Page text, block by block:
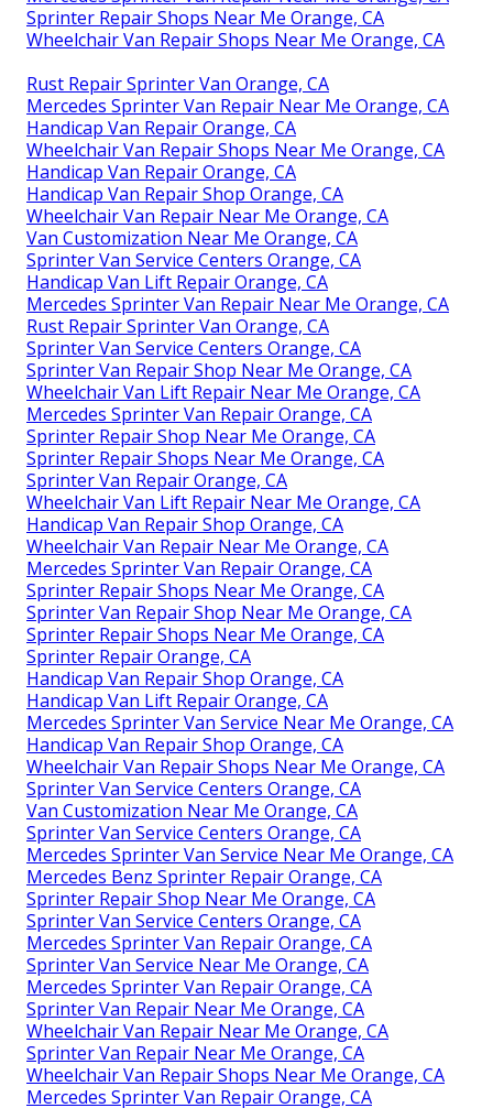
Sprinter Repair Shops Near Me Orange, CA
Wheelchair Van Repair Shops Near Me Orange, CA
Rust Repair Sprinter Van Orange, CA
Mercedes Sprinter Van Repair Near Me Orange, CA
Handicap Van Repair Orange, CA
Wheelchair Van Repair Shops Near Me Orange, CA
Handicap Van Repair Orange, CA
Handicap Van Repair Shop Orange, CA
Wheelchair Van Repair Near Me Orange, CA
Van Customization Near Me Orange, CA
Sprinter Van Service Centers Orange, CA
Handicap Van Lift Repair Orange, CA
Mercedes Sprinter Van Repair Near Me Orange, CA
Rust Repair Sprinter Van Orange, CA
Sprinter Van Service Centers Orange, CA
Sprinter Van Repair Shop Near Me Orange, CA
Wheelchair Van Lift Repair Near Me Orange, CA
Mercedes Sprinter Van Repair Orange, CA
Sprinter Repair Shop Near Me Orange, CA
Sprinter Repair Shops Near Me Orange, CA
Sprinter Van Repair Orange, CA
Wheelchair Van Lift Repair Near Me Orange, CA
Handicap Van Repair Shop Orange, CA
Wheelchair Van Repair Near Me Orange, CA
Mercedes Sprinter Van Repair Orange, CA
Sprinter Repair Shops Near Me Orange, CA
Sprinter Van Repair Shop Near Me Orange, CA
Sprinter Repair Shops Near Me Orange, CA
Sprinter Repair Orange, CA
Handicap Van Repair Shop Orange, CA
Handicap Van Lift Repair Orange, CA
Mercedes Sprinter Van Service Near Me Orange, CA
Handicap Van Repair Shop Orange, CA
Wheelchair Van Repair Shops Near Me Orange, CA
Sprinter Van Service Centers Orange, CA
Van Customization Near Me Orange, CA
Sprinter Van Service Centers Orange, CA
Mercedes Sprinter Van Service Near Me Orange, CA
Mercedes Benz Sprinter Repair Orange, CA
Sprinter Repair Shop Near Me Orange, CA
Sprinter Van Service Centers Orange, CA
Mercedes Sprinter Van Repair Orange, CA
Sprinter Van Service Near Me Orange, CA
Mercedes Sprinter Van Repair Orange, CA
Sprinter Van Repair Near Me Orange, CA
Wheelchair Van Repair Near Me Orange, CA
Sprinter Van Repair Near Me Orange, CA
Wheelchair Van Repair Shops Near Me Orange, CA
Mercedes Sprinter Van Repair Orange, CA